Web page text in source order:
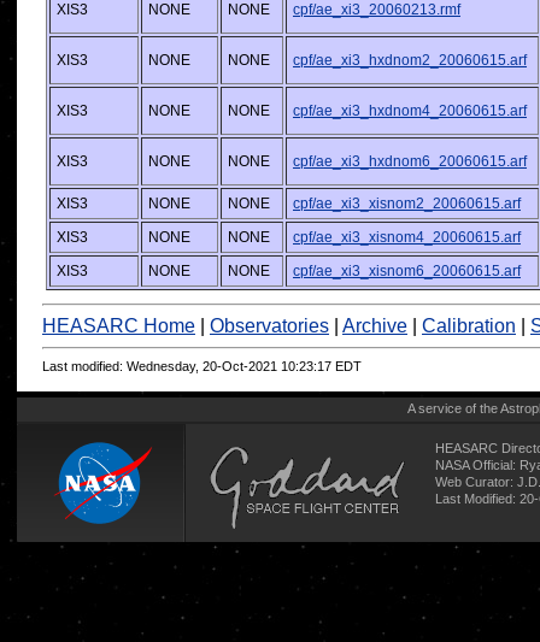
XIS3 NONE NONE cpf/ae_xi3_20060213.rmf
XIS3 NONE NONE cpf/ae_xi3_hxdnom2_20060615.arf
XIS3 NONE NONE cpf/ae_xi3_hxdnom4_20060615.arf
XIS3 NONE NONE cpf/ae_xi3_hxdnom6_20060615.arf
XIS3 NONE NONE
cpf/ae_xi3_xisnom2_20060615.arf
XIS3
NONE NONE
cpf/ae_xi3_xisnom4_20060615.arf
XIS3
NONE NONE cpf/ae_xi3_xisnom6_20060615.arf
HEASARC Home Observatories Archive Calibration
Last modified: Wednesday, 20-Oct-2021 10:23:17 EDT
A service of the
HEASARC
NASA Official:
Web Curator:
Last Modified: